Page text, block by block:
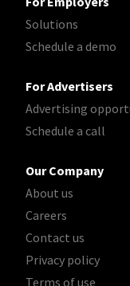
Solutions
Schedule a demo
For Advertisers
Advertising
Schedule a call
Our Company
About us
Careers
Contact us
Privacy policy
Terms of use